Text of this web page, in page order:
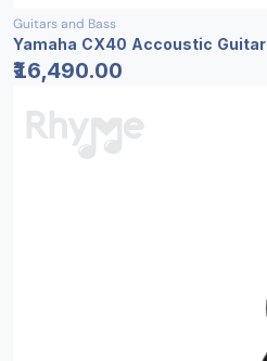
Guitars and Bass
Yamaha CX40 Accoustic Guitar
₹16,490.00